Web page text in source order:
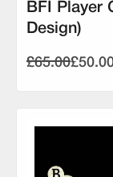
BFI Player
Design)
£65.00